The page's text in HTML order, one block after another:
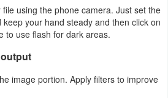
using the phone camera. Just set the
your hand steady and then click on
to use flash for dark areas.
image portion. Apply filters to improve